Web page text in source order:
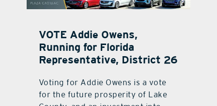
VOTE Addie Owens,
Running for Florida
Representative, District 26
Voting for Addie Owens is a vote
for the future prosperity of Lake